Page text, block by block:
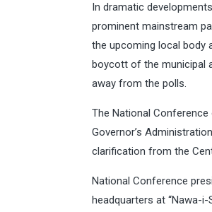
In dramatic
prominent mainstream
the upcoming local body
boycott of the municipal
away from the polls.
The National
Governor’s
clarification from the
National Conference
headquarters at “Nawa-